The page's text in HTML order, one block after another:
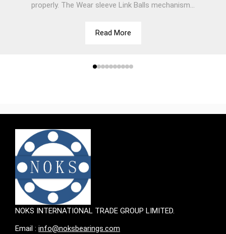
properly. The Wear sleeve Link Balls mechanism...
Read More
NOKS INTERNATIONAL TRADE GROUP LIMITED.
Email : info@noksbearings.com